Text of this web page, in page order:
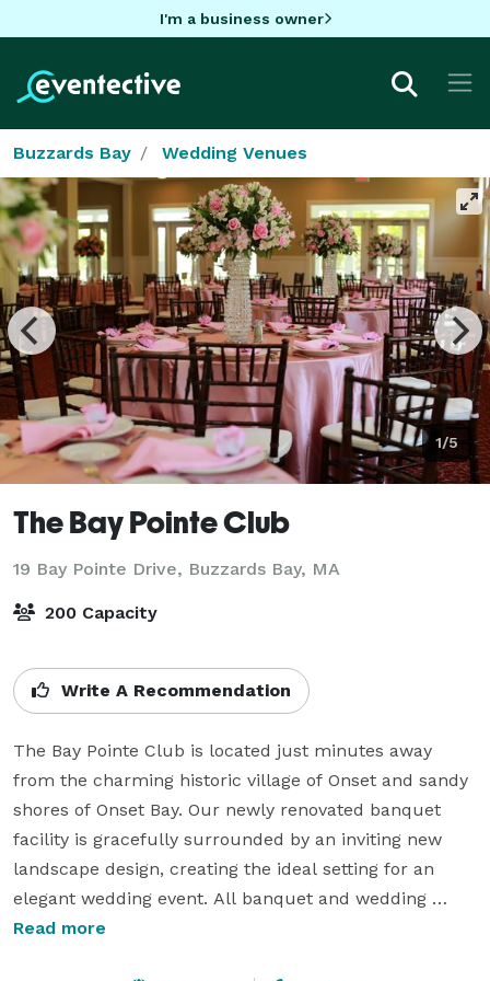
I'm a business owner
Buzzards Bay Wedding Venues
1/5
The Bay Pointe Club
19 Bay Pointe Drive, Buzzards Bay, MA
200 Capacity
Write A Recommendation
The Bay Pointe Club is located just minutes away
from the charming historic village of Onset and sandy
shores of Onset Bay. Our newly renovated banquet
facility is gracefully surrounded by an inviting new
landscape design, creating the ideal setting for an
elegant wedding event. All banquet and wedding
menus are custom-tailored by our in-house Executive
Read more